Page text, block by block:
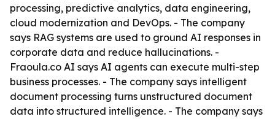
processing, predictive analytics, data engineering,
cloud modernization and DevOps. - The company
says RAG systems are used to ground AI responses in
corporate data and reduce hallucinations. -
Fraoula.co AI says AI agents can execute multi-step
business processes. - The company says intelligent
document processing turns unstructured document
data into structured intelligence. - The company says